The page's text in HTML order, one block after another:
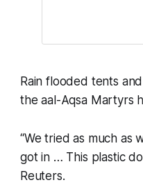
Rain flooded tents
the aal-Aqsa Martyrs
“We tried as much
got in … This plastic
Reuters.